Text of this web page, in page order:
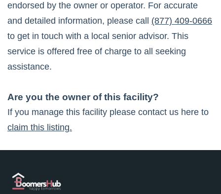
endorsed by the owner or operator. For accurate
and detailed information, please call
(877) 409-0666
to get in touch with a local senior advisor. This
service is offered free of charge to all seeking
assistance.
Are you the owner of this facility?
If you manage this facility please contact us here to
claim this listing.